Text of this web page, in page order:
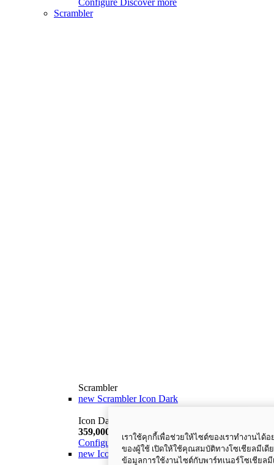
Scrambler
Scrambler
new Scrambler Icon Dark
Icon Dark
359,000 THB i
Configure
Discover More
new Icon
เราใช้คุกกี้เพื่อช่วยให้ไซต์ของเราทำงานไ
ของผู้ใช้ เปิดให้ใช้คุณสมบัติทางโซเชียลมีเดีย
ข้อมูลการใช้งานไซต์กับพาร์ทเนอร์โซเชียล